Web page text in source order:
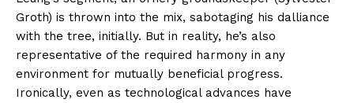
Groth) is thrown into the mix, sabotaging his dalliance
with the tree, initially. But in reality, he’s also
representative of the required harmony in any
environment for mutually beneficial progress.
Ironically, even as technological advances have